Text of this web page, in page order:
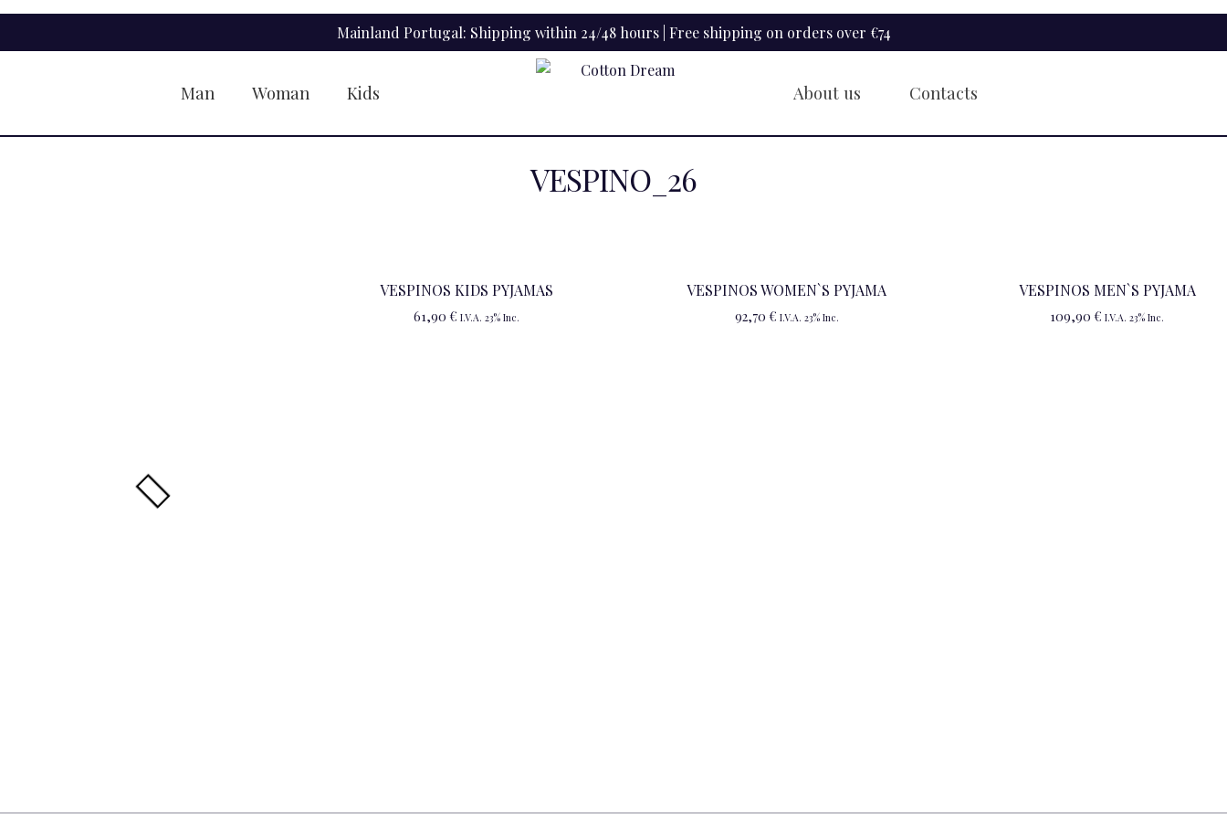
Skip
navigation
Skip
content
Mainland Portugal: Shipping within 24/48 hours | Free shipping on orders over €74
Man Woman Kids About us Contacts
VESPINO_26
VESPINOS KIDS PYJAMAS
61,90 € I.V.A. 23% Inc.
VESPINOS WOMEN`S PYJAMA
92,70 € I.V.A. 23% Inc.
VESPINOS MEN`S PYJAMA
109,90 € I.V.A. 23% Inc.